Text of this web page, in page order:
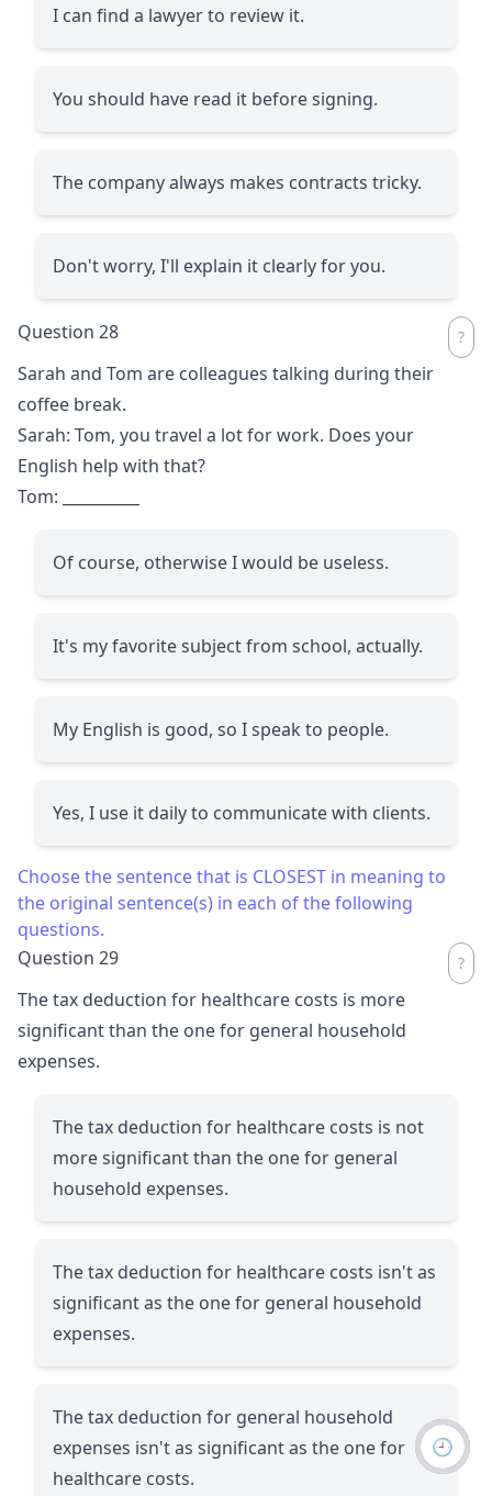
I can find a lawyer to review it.
You should have read it before signing.
The company always makes contracts tricky.
Don't worry, I'll explain it clearly for you.
Question 28
Sarah and Tom are colleagues talking during their
coffee break.
Sarah: Tom, you travel a lot for work. Does your
English help with that?
Tom:
Of course, otherwise I would be useless.
It's my favorite subject from school, actually.
My English is good, so I speak to people.
Yes, I use it daily to communicate with clients.
Choose the sentence that is CLOSEST in meaning to
the original sentence(s) in each of the following
questions.
Question 29
The tax deduction for healthcare costs is more
significant than the one for general household
expenses.
The tax deduction for healthcare costs is not
more significant than the one for general
household expenses.
The tax deduction for healthcare costs isn't as
significant as the one for general household
expenses.
The tax deduction for general household
expenses isn't as significant as the one for
healthcare costs.
🕘